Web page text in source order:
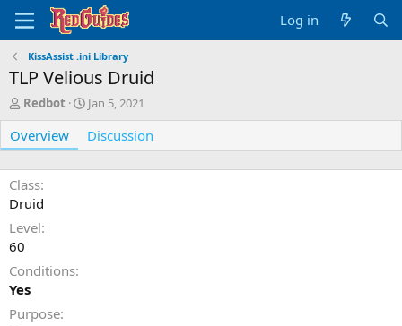
Log in
KissAssist .ini Library
TLP Velious Druid
A
u
t
h
o
r
Redbot
C
r
e
a
t
Jan 5, 2021
Overview Discussion
Class
Druid
Level
60
Conditions
Yes
Purpose